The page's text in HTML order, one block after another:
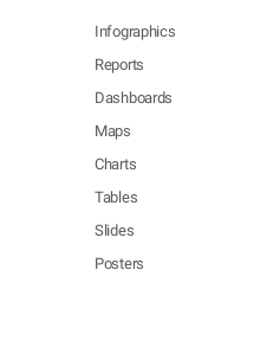
Infographics
Reports
Dashboards
Maps
Charts
Tables
Slides
Posters